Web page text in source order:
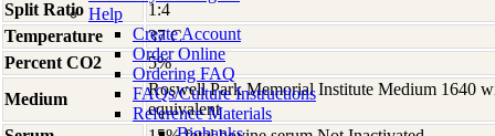
Help
Create Account
Order Online
Ordering FAQ
FAQs/Culture Instructions
Reference Materials
Split Ratio
1:4
Temperature
37 C
Percent CO2
5%
Medium
Roswell Park Memorial Institute Medium 1640
equivalent